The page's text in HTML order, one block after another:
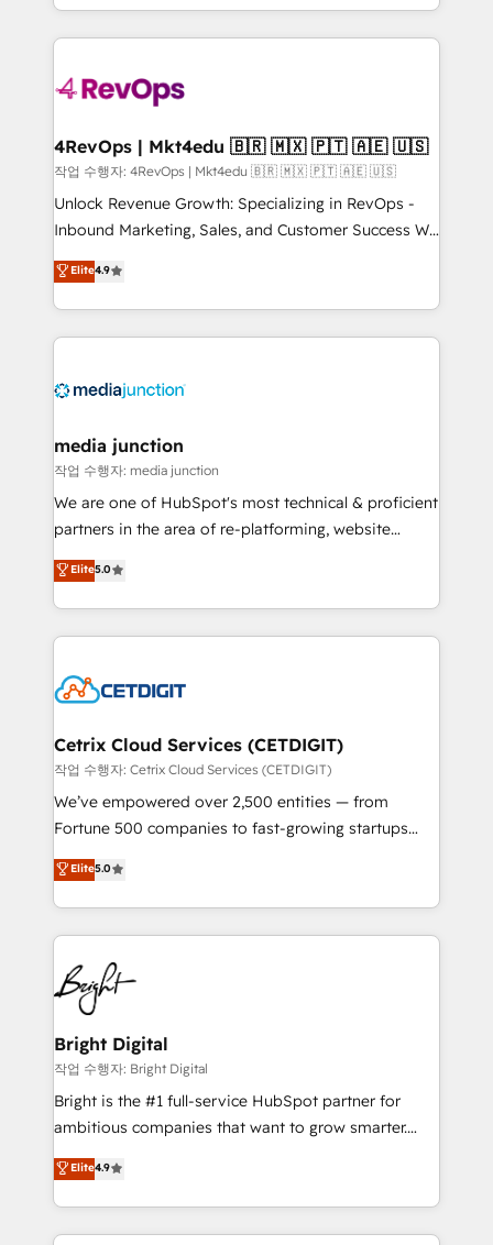
teams has worked with clients just like you Let’s
explore whether S2 is the partner you’ve been
looking for...and get your next big initiative moving!
team to simplify the complex and build a better
experience for your team and customers.
4RevOps | Mkt4edu 🇧🇷 🇲🇽 🇵🇹 🇦🇪 🇺🇸
작업 수행자: 4RevOps | Mkt4edu 🇧🇷 🇲🇽 🇵🇹 🇦🇪 🇺🇸
Unlock Revenue Growth: Specializing in RevOps -
Inbound Marketing, Sales, and Customer Success We
specialize in driving revenue growth for companies
across industries through tailored marketing, sales,
and customer success strategies, utilizing RevOps
methodologies. As Latin America's largest HubSpot
offer unparalleled insights. Operating in five
Mexico, USA, and Portugal—we've executed over a
hundred successful operations. Our approach,
rooted in RevOps principles, integrates analysis,
training, planning, and qualification. Leveraging
inbound marketing tactics, we focus on
understanding, nurturing, and converting leads.
competitive market.
Elite4.9
media junction
작업 수행자: media junction
We are one of HubSpot's most technical & proficient
partners in the area of re-platforming, website
design & development. We specialize in multi-hub
implementations for mid-market & enterprise
companies. We are woman-owned, powered by
coffee, and we ❤️ dogs. We produce award-winning
Impact Award 🏆2022 Technical Expertise Impact
Award 🏆2020 Elite Solutions Partner 🏆2019
Integrations HubSpot Impact Award 🏆2019
Marketing Enablement HubSpot Impact Award 🏆
2018 Website Design HubSpot Impact Award 🏆2017
Growth-Driven Design Agency of the Year 🏆2016
Sales Enablement HubSpot Impact Award 🏆2015
HubSpot COS Performance Award 🏆2014 HubSpot
COS Design Award 🏆2013 HubSpot Marketplace
Partner 📆Founded in 1997
Elite5.0
Cetrix Cloud Services (CETDIGIT)
작업 수행자: Cetrix Cloud Services (CETDIGIT)
We’ve empowered over 2,500 entities — from
Fortune 500 companies to fast-growing startups
and nonprofits — to streamline operations, scale
revenue, and unlock the full potential of HubSpot.
With deep technical and industry expertise, we fuse
automation, integration, and AI innovation to deliver
lasting impact. We specialize in: • Turnkey and end-
to-end HubSpot implementations • Onboarding for
Sales, Service, Marketing & Content Hubs • AI voice
and chat agents, predictive automation, and smart
workflows • Salesforce + HubSpot integration •
Website design and CMS development • ERP
integration: SAP, NetSuite, Microsoft Dynamics, … •
platform • Client/member portals built on HubSpot •
CaterSuite for the catering industry • Custom and
Elite5.0
Bright Digital
작업 수행자: Bright Digital
Bright is the #1 full-service HubSpot partner for
ambitious companies that want to grow smarter.
From HubSpot onboarding, to training, from
developing a new website to lead generation and
digital marketing; we do it all (and with great
results)! In short, our services include: - HubSpot
Elite4.9